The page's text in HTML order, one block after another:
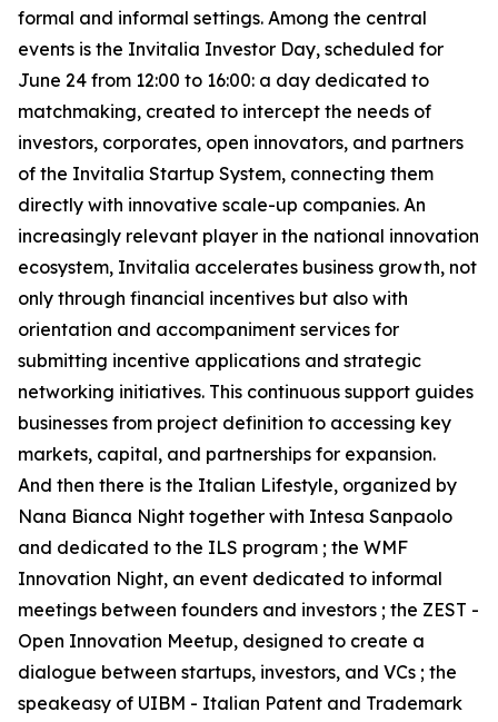
formal and informal settings. Among the central
events is the Invitalia Investor Day, scheduled for
June 24 from 12:00 to 16:00: a day dedicated to
matchmaking, created to intercept the needs of
investors, corporates, open innovators, and partners
of the Invitalia Startup System, connecting them
directly with innovative scale-up companies. An
increasingly relevant player in the national innovation
ecosystem, Invitalia accelerates business growth, not
only through financial incentives but also with
orientation and accompaniment services for
submitting incentive applications and strategic
networking initiatives. This continuous support guides
businesses from project definition to accessing key
markets, capital, and partnerships for expansion.
And then there is the Italian Lifestyle, organized by
Nana Bianca Night together with Intesa Sanpaolo
and dedicated to the ILS program ; the WMF
Innovation Night, an event dedicated to informal
meetings between founders and investors ; the ZEST -
Open Innovation Meetup, designed to create a
dialogue between startups, investors, and VCs ; the
speakeasy of UIBM - Italian Patent and Trademark